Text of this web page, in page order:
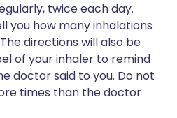
twice each day.
you how many inhalations
directions will also be
of your inhaler to remind
doctor said to you. Do not
times than the doctor